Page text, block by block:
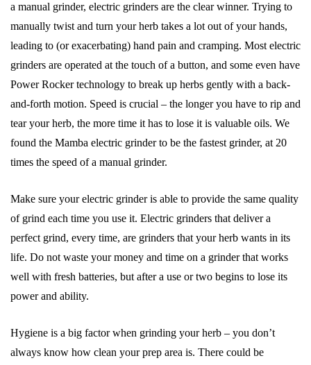
a manual grinder, electric grinders are the clear winner. Trying to
manually twist and turn your herb takes a lot out of your hands,
leading to (or exacerbating) hand pain and cramping. Most electric
grinders are operated at the touch of a button, and some even have
Power Rocker technology to break up herbs gently with a back-
and-forth motion. Speed is crucial – the longer you have to rip and
tear your herb, the more time it has to lose it is valuable oils. We
found the Mamba electric grinder to be the fastest grinder, at 20
times the speed of a manual grinder.
Make sure your electric grinder is able to provide the same quality
of grind each time you use it. Electric grinders that deliver a
perfect grind, every time, are grinders that your herb wants in its
life. Do not waste your money and time on a grinder that works
well with fresh batteries, but after a use or two begins to lose its
power and ability.
Hygiene is a big factor when grinding your herb – you don’t
always know how clean your prep area is. There could be